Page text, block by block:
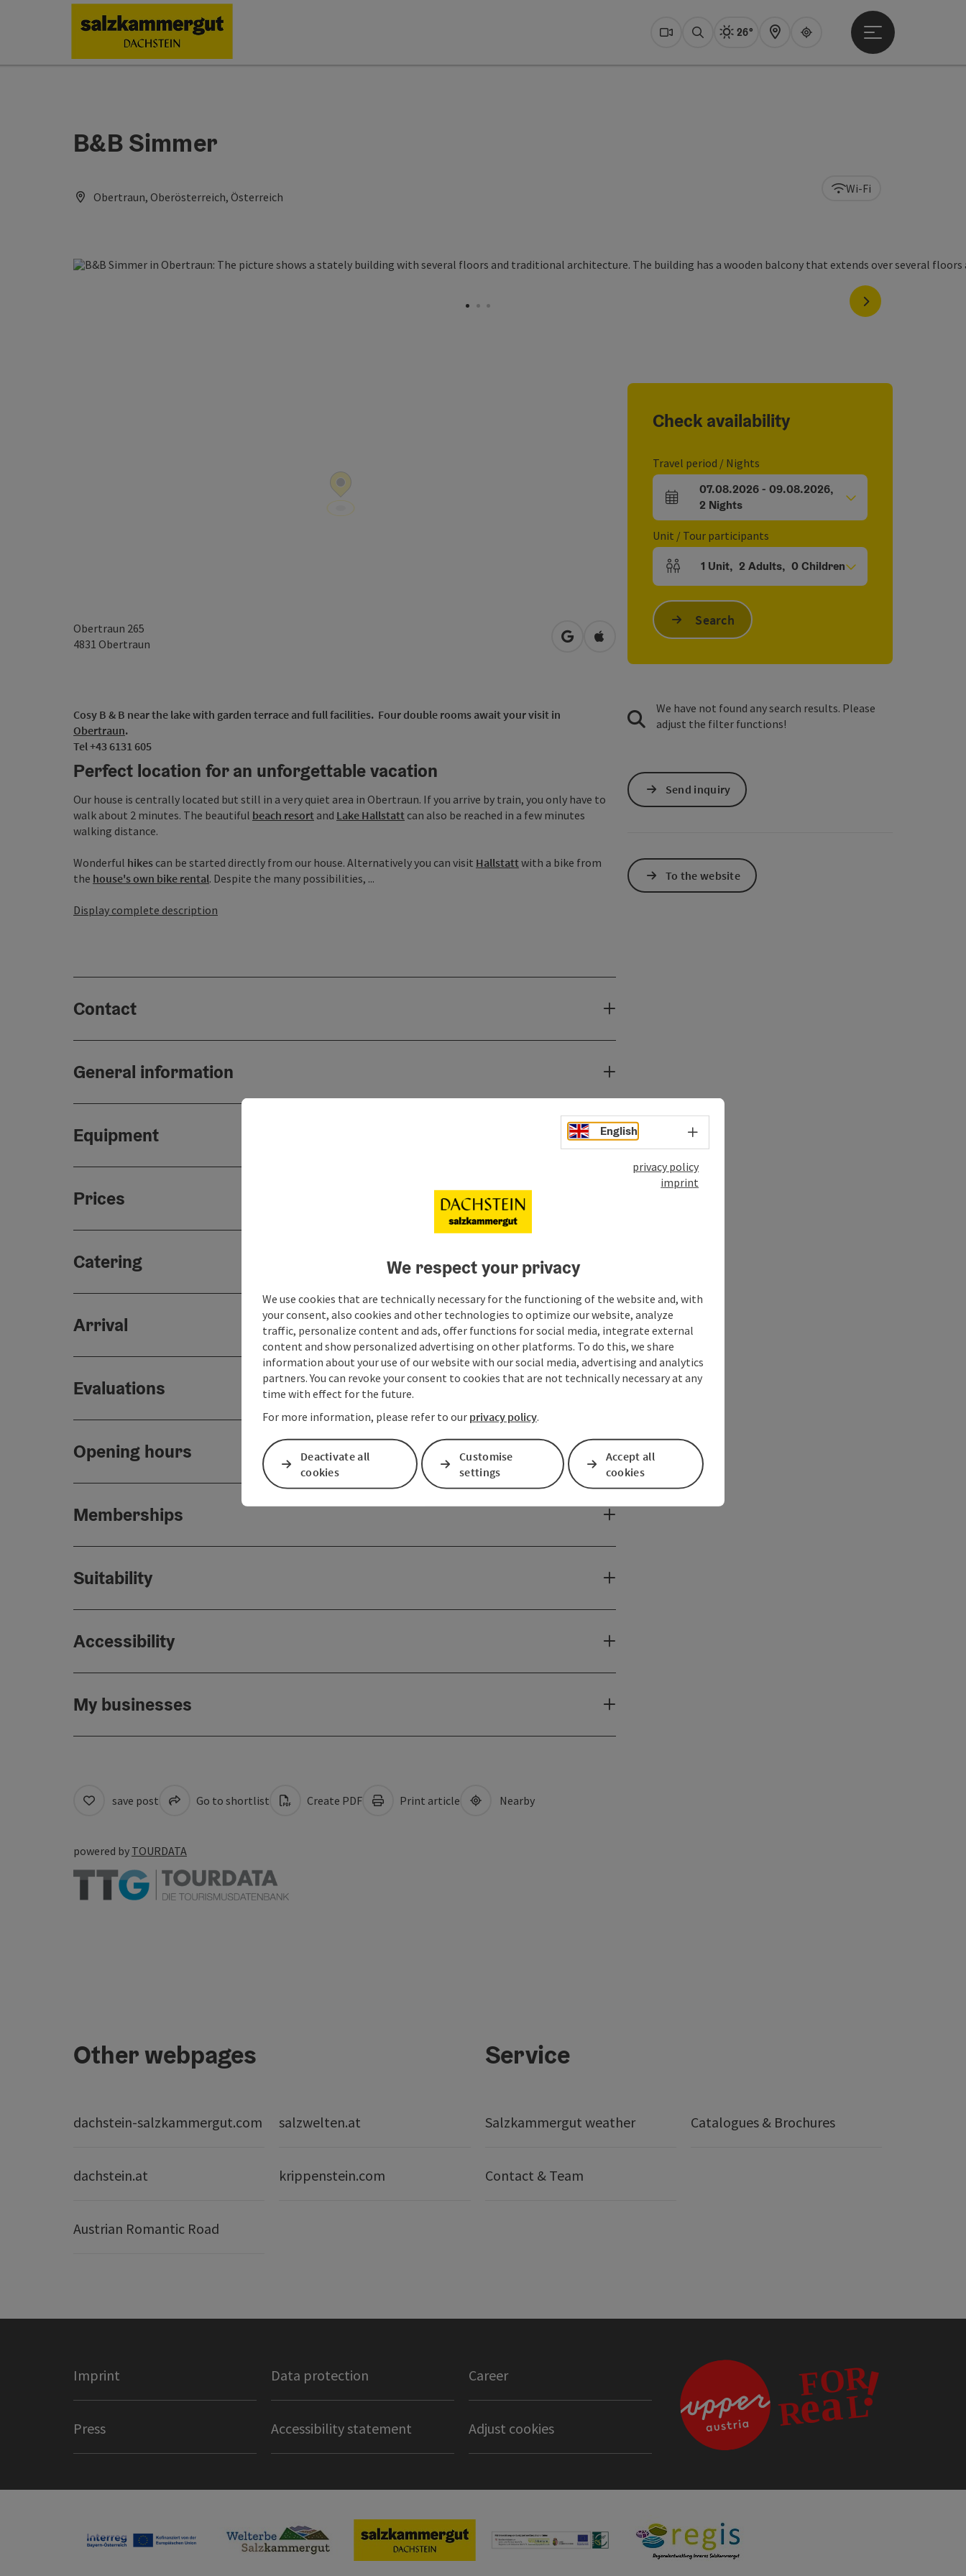
Webcams
SearchActual Weather Dachstein
26°
Map Guide
Open main menu
B&B Simmer
Obertraun, Oberösterreich, Österreich
next slide
Wi-Fi
Obertraun 265
4831 Obertraun open in Google Maps
Open in Apple Maps
Cosy B & B near the lake with garden terrace and full facilities. Four double rooms await your visit in
Obertraun.
Tel +43 6131 605
Perfect location for an unforgettable vacation
Our house is centrally located but still in a very quiet area in Obertraun. If you arrive by train, you only have to
walk about 2 minutes. The beautiful beach resort and Lake Hallstatt can also be reached in a few minutes
walking distance.
Wonderful hikes can be started directly from our house. Alternatively you can visit Hallstattwith a bike from
the house's own bike rental. Despite the many possibilities, ...
Display complete description
Contact
General information
Equipment
Prices
Catering
Arrival
Evaluations
Opening hours
Memberships
Suitability
Accessibility
My businesses
Check availability
Travel period / Nights
arrival and departure fields
07.08.2026- 09.08.2026,
2 Nights
Unit / Tour participants
Number of units and person fields
1 Unit, 2 Adults, 0 Children
Search
We have not found any search results. Please
adjust the filter functions!
Send inquiry
To the website
save post Go to shortlist Create PDF Print article Nearby
powered by TOURDATA
Other webpages
dachstein-salzkammergut.com salzwelten.at
dachstein.at krippenstein.com
Austrian Romantic Road
Service
Salzkammergut weather Catalogues & Brochures
Contact & Team
Imprint Data protection Career
Press Accessibility statement Adjust cookies
English Select language - Open menu
privacy policy
imprint
We respect your privacy
We use cookies that are technically necessary for the functioning of the website and, with
your consent, also cookies and other technologies to optimize our website, analyze
traffic, personalize content and ads, offer functions for social media, integrate external
content and show personalized advertising on other platforms. To do this, we share
information about your use of our website with our social media, advertising and analytics
partners. You can revoke your consent to cookies that are not technically necessary at any
time with effect for the future.
For more information, please refer to our privacy policy.
Deactivate all
cookies
Customise
settings
Accept all
cookies